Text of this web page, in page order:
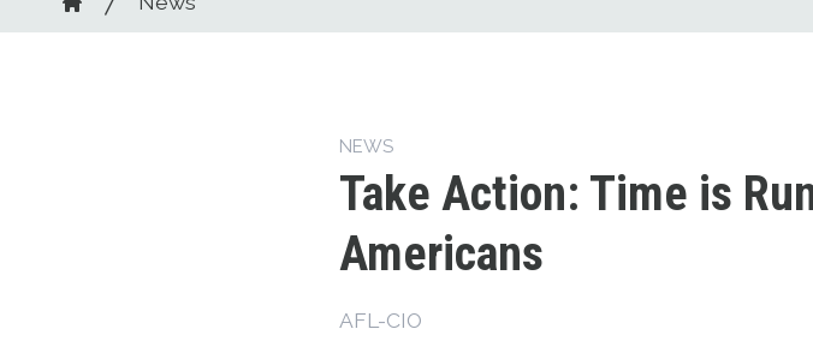
Home
NEWS
Take Action: Time is
Americans
AFL-CIO